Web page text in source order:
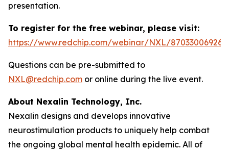
presentation.
To register for the free webinar, please visit:
https://www.redchip.com/webinar/NXL/87033006926
Questions can be pre-submitted to
NXL@redchip.com or online during the live event.
About Nexalin Technology, Inc.
Nexalin designs and develops innovative
neurostimulation products to uniquely help combat
the ongoing global mental health epidemic. All of